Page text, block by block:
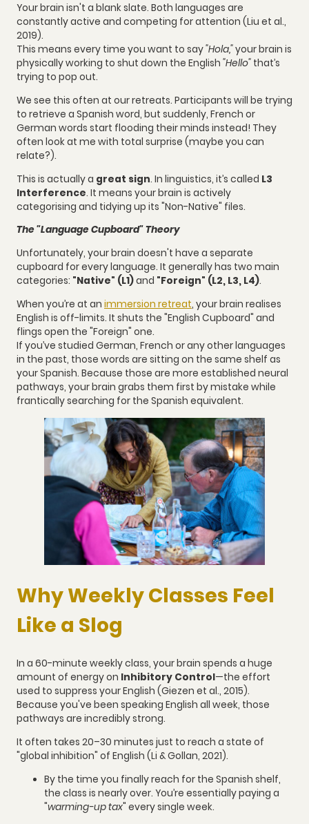
Your brain isn't a blank slate. Both languages are
constantly active and competing for attention (Liu et al.,
2019).
This means every time you want to say"Hola,"your brain is
physically working to shut down the English "Hello" that’s
trying to pop out.
We see this often at our retreats. Participants will be trying
to retrieve a Spanish word, but suddenly, French or
German words start flooding their minds instead! They
often look at me with total surprise (maybe you can
relate?).
This is actually a great sign. In linguistics, it’s called L3
Interference. It means your brain is actively
categorising and tidying up its "Non-Native" files.
The "Language Cupboard" Theory
Unfortunately, your brain doesn't have a separate
cupboard for every language. It generally has two main
categories: "Native" (L1)and "Foreign" (L2, L3, L4).
When you’re at an immersion retreat, your brain realises
English is off-limits. It shuts the "English Cupboard" and
flings open the "Foreign" one.
If you’ve studied German, French or any other languages
in the past, those words are sitting on the same shelf as
your Spanish. Because those are more established neural
pathways, your brain grabs them first by mistake while
frantically searching for the Spanish equivalent.
Why Weekly Classes Feel
Like a Slog
In a 60-minute weekly class, your brain spends a huge
amount of energy on Inhibitory Control—the effort
used to suppress your English (Giezen et al., 2015).
Because you've been speaking English all week, those
pathways are incredibly strong.
It often takes 20–30 minutes just to reach a state of
"global inhibition" of English (Li & Gollan, 2021).
By the time you finally reach for the Spanish shelf,
the class is nearly over. You’re essentially paying a
"warming-up tax" every single week.